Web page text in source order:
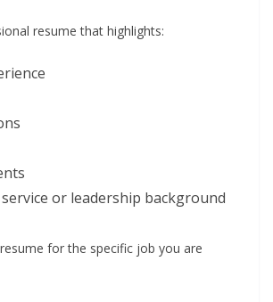
resume that highlights:
or leadership background
for the specific job you are